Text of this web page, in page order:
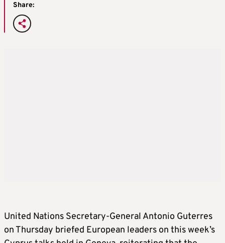
Share:
United Nations Secretary-General Antonio Guterres
on Thursday briefed European leaders on this week’s